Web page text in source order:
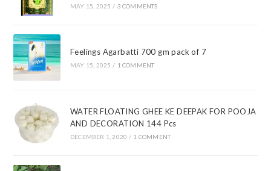
MAY 15, 2025 / 3 COMMENTS
Feelings Agarbatti 700 gm pack of 7
MAY 15, 2025 / 1 COMMENT
WATER FLOATING GHEE KE DEEPAK FOR POOJA
AND DECORATION 144 Pcs
DECEMBER 1, 2020 / 1 COMMENT